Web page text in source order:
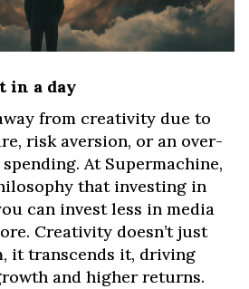
in a day
from creativity due to
risk aversion, or an over-
At Supermachine,
that investing in
can invest less in media
Creativity doesn’t just
it transcends it, driving
and higher returns.